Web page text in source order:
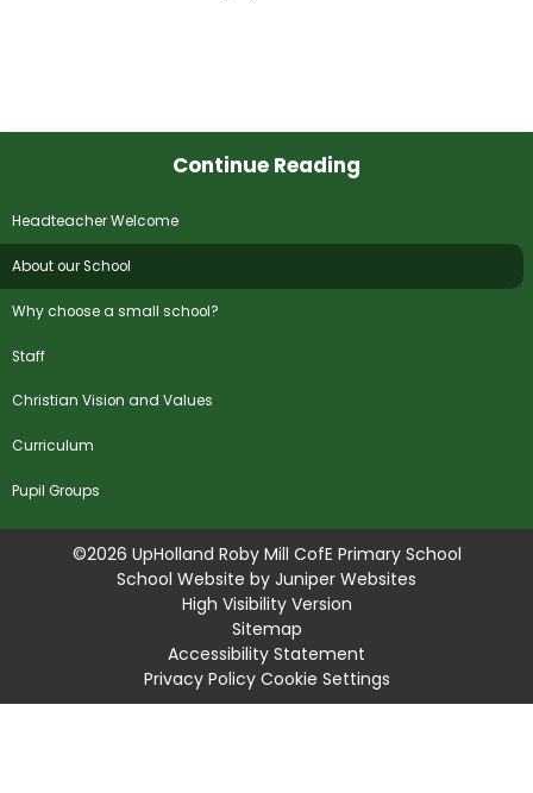
Continue Reading
Headteacher Welcome
About our School
Why choose a small school?
Staff
Christian Vision and Values
Curriculum
Pupil Groups
©2026 UpHolland Roby Mill CofE Primary School
School Website by Juniper Websites
High Visibility Version
Sitemap
Accessibility Statement
Privacy Policy Cookie Settings